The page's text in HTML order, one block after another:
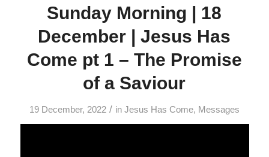
Sunday Morning | 18
December | Jesus Has
Come pt 1 – The Promise
of a Saviour
19 December, 2022 / in Jesus Has Come, Messages